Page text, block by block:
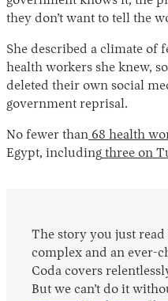
they don’t want to tell the
She described a climate of
health workers she knew,
deleted their own social
government reprisal.
No fewer than 68 health
Egypt, including three on
The story you just read
complex and an ever-
Coda covers
But we can’t do it